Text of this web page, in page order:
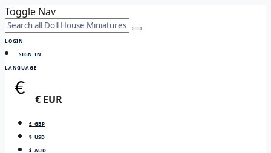
Toggle Nav
LOGIN
SIGN IN
LANGUAGE
€ EUR
£ GBP
$ USD
$ AUD